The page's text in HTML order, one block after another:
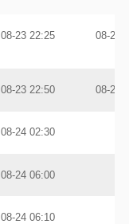
08-23 22:25 08-24
08-23 22:50 08-24
08-24 02:30
08-24 06:00
08-24 06:10